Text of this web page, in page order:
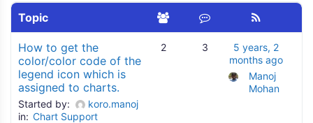
Topic
How to get the
color/color code of the
legend icon which is
assigned to charts.
Started by:
koro.manoj
in: Chart Support
2 3
5 years, 2
months ago
Manoj
Mohan